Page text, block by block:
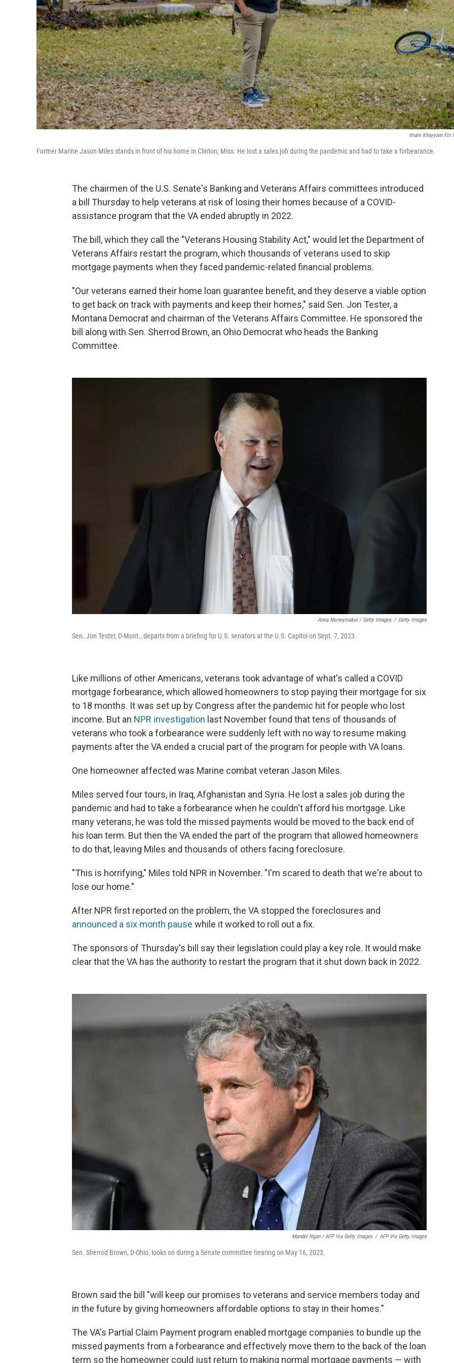
Imani Khayyam For
Former Marine Jason Miles stands in front of his home in Clinton, Miss. He lost a sales job during the pandemic and had to take a forbearance.
The chairmen of the U.S. Senate's Banking and Veterans Affairs committees introduced
a bill Thursday to help veterans at risk of losing their homes because of a COVID-
assistance program that the VA ended abruptly in 2022.
The bill, which they call the "Veterans Housing Stability Act," would let the Department of
Veterans Affairs restart the program, which thousands of veterans used to skip
mortgage payments when they faced pandemic-related financial problems.
"Our veterans earned their home loan guarantee benefit, and they deserve a viable option
to get back on track with payments and keep their homes," said Sen. Jon Tester, a
Montana Democrat and chairman of the Veterans Affairs Committee. He sponsored the
bill along with Sen. Sherrod Brown, an Ohio Democrat who heads the Banking
Committee.
Anna Moneymaker / Getty Images / Getty Images
Sen. Jon Tester, D-Mont., departs from a briefing for U.S. senators at the U.S. Capitol on Sept. 7, 2023.
Like millions of other Americans, veterans took advantage of what's called a COVID
mortgage forbearance, which allowed homeowners to stop paying their mortgage for six
to 18 months. It was set up by Congress after the pandemic hit for people who lost
income. But an NPR investigation last November found that tens of thousands of
veterans who took a forbearance were suddenly left with no way to resume making
payments after the VA ended a crucial part of the program for people with VA loans.
One homeowner affected was Marine combat veteran Jason Miles.
Miles served four tours, in Iraq, Afghanistan and Syria. He lost a sales job during the
pandemic and had to take a forbearance when he couldn't afford his mortgage. Like
many veterans, he was told the missed payments would be moved to the back end of
his loan term. But then the VA ended the part of the program that allowed homeowners
to do that, leaving Miles and thousands of others facing foreclosure.
"This is horrifying," Miles told NPR in November. "I'm scared to death that we're about to
lose our home."
After NPR first reported on the problem, the VA stopped the foreclosures and
announced a six month pause while it worked to roll out a fix.
The sponsors of Thursday's bill say their legislation could play a key role. It would make
clear that the VA has the authority to restart the program that it shut down back in 2022.
Mandel Ngan / AFP Via Getty Images / AFP Via Getty Images
Sen. Sherrod Brown, D-Ohio, looks on during a Senate committee hearing on May 16, 2023.
Brown said the bill "will keep our promises to veterans and service members today and
in the future by giving homeowners affordable options to stay in their homes."
The VA's Partial Claim Payment program enabled mortgage companies to bundle up the
missed payments from a forbearance and effectively move them to the back of the loan
term so the homeowner could just return to making normal mortgage payments — with